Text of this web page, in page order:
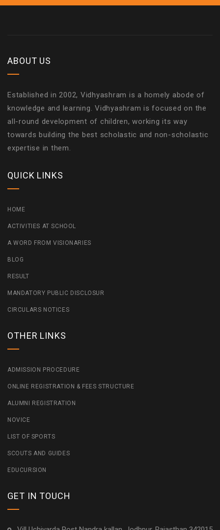
ABOUT US
Established in 2002, Vidhyashram is a homely abode of
knowledge and learning. Vidhyashram is focused on the
all-round development of children, working its way
towards building the best scholastic and non-scholastic
expertise in them.
QUICK LINKS
HOME
ACTIVITIES AT SCHOOL
A WORD FROM VISIONARIES
BLOG
RESULT
MANDATORY PUBLIC DISCLOSUR
CIRCULARS NOTICES
OTHER LINKS
ADMISSION PROCEDURE
ONLINE REGISTRATION & FEES STRUCTURE
ALUMNI REGISTRATION
NOVICE
LIST OF SPORTS
SCOUTS AND GUIDES
EDUCURSION
GET IN TOUCH